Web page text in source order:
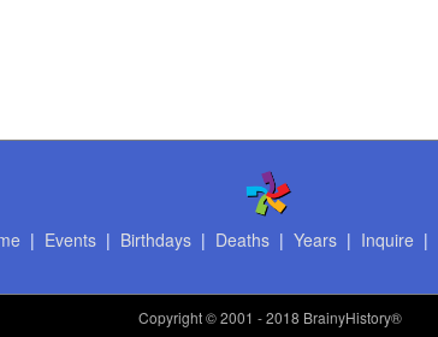
| Events| Birthdays| Deaths| Years| Inquire |
Copyright© 2001 - 2018 BrainyHistory®